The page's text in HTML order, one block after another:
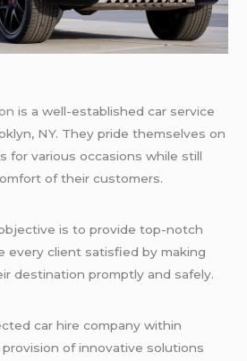
is a well-established car service
NY. They pride themselves on
for various occasions while still
of their customers.
is to provide top-notch
every client satisfied by making
destination promptly and safely.
car hire company within
of innovative solutions